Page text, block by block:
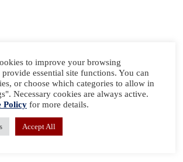
to improve your browsing
essential site functions. You can
or choose which categories to allow in
Necessary cookies are always active.
Policy for more details.
Accept All